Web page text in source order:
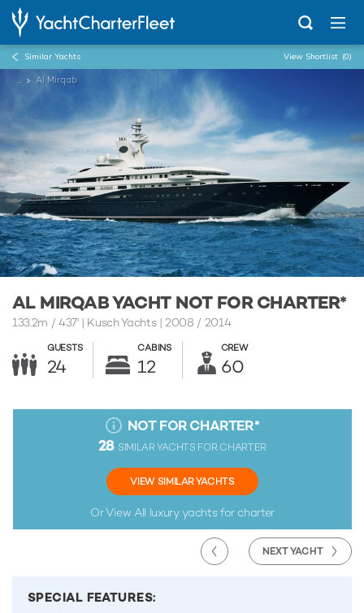
Similar Yachts View Shortlist (0)
... Al Mirqab
AL MIRQAB YACHT NOT FOR CHARTER*
133.2m / 437'| Kusch Yachts | 2008 / 2014
GUESTS
24
CABINS
12
CREW
60
NOT FOR CHARTER*
28 SIMILAR YACHTS FOR CHARTER
VIEW SIMILAR YACHTS
Or View All luxury yachts for charter
NEXT YACHT
SPECIAL FEATURES: